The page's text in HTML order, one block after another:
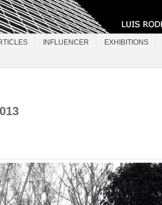
INFLUENCER EXHIBITIONS